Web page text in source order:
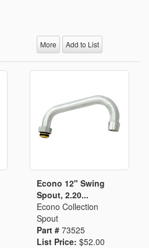
More Add to List
Econo 12" Swing
Spout, 2.20...
Econo Collection
Spout
Part # 73525
List Price: $52.00